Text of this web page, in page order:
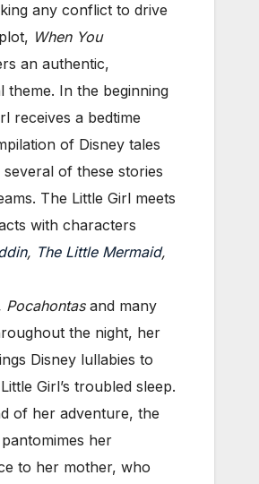
any conflict to drive
When You
an authentic,
theme. In the beginning
receives a bedtime
of Disney tales
several of these stories
The Little Girl meets
with characters
, The Little Mermaid,
Pocahontas and many
the night, her
Disney lullabies to
Girl’s troubled sleep.
of her adventure, the
her
to her mother, who